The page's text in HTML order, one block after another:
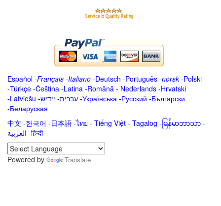
Español -Français -Italiano -Deutsch -Português -norsk-Polski
-Türkçe -Čeština -Latina -Română - Nederlands -Hrvatski
-Latviešu -ייִדיש -עברית -Українська -Русский -Български
-Беларуская
中文 -한국어 -日本語 -ไทย - Tiếng Việt - Tagalog - မြန်မာဘာသာ -
العربية -हिन्दी -
Powered by
Translate